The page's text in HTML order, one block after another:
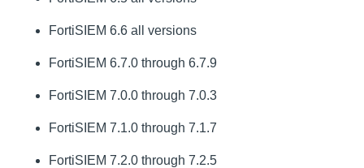
FortiSIEM 6.6 all versions
FortiSIEM 6.7.0 through 6.7.9
FortiSIEM 7.0.0 through 7.0.3
FortiSIEM 7.1.0 through 7.1.7
FortiSIEM 7.2.0 through 7.2.5